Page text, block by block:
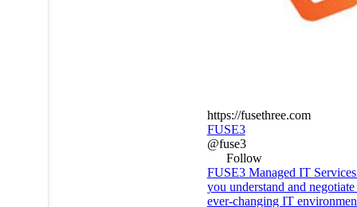
https://fusethree.com
FUSE3
@fuse3
Follow
FUSE3 Managed IT
you understand and negotiate
ever-changing IT